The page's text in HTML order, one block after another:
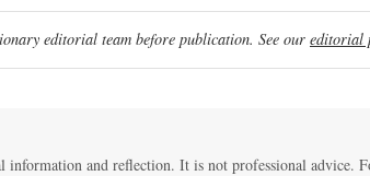
editorial team before publication. See our editorial
information and reflection. It is not professional advice.